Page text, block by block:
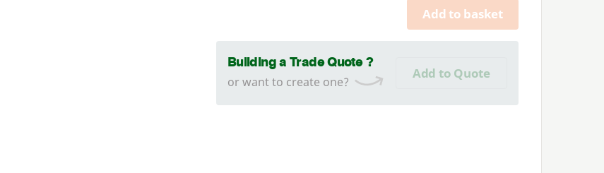
Add to basket
Building a Trade Quote ?
or want to create one?
Add to Quote